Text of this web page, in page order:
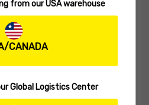
from our USA warehouse
CANADA
Global Logistics Center